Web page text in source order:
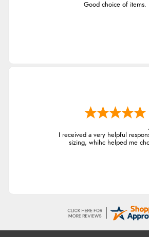
Good choice of items.
I received a very helpful
sizing, whihc helped me